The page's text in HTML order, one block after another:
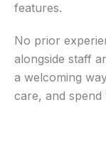
features.
No prior
alongside staff
a welcoming
care, and spend